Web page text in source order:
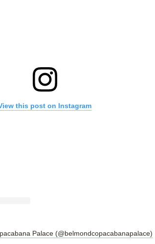
this post on Instagram
Palace (@belmondcopacabanapalace)